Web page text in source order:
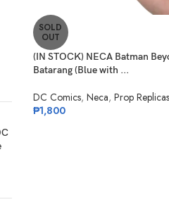
SOLD
OUT
(IN STOCK) NECA Batman
Batarang (Blue with ...
DC Comics, Neca, Prop Replicas
₱1,800